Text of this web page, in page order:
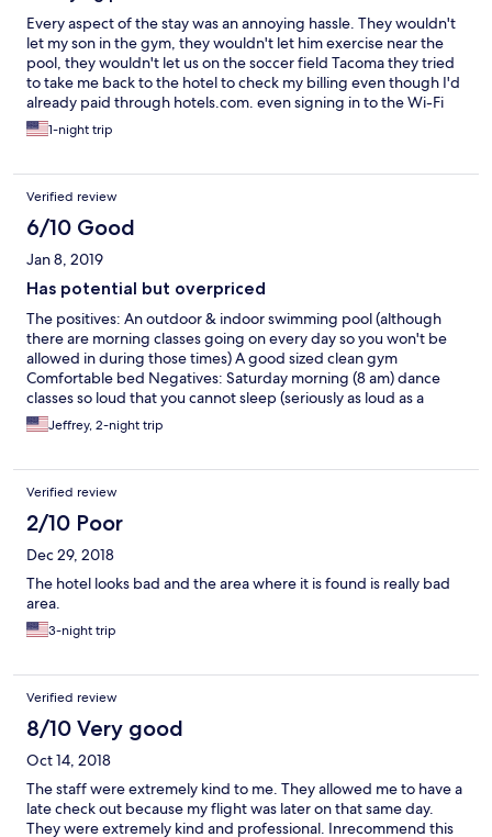
Every aspect of the stay was an annoying hassle. They wouldn't
let my son in the gym, they wouldn't let him exercise near the
pool, they wouldn't let us on the soccer field Tacoma they tried
to take me back to the hotel to check my billing even though I'd
already paid through hotels.com. even signing in to the Wi-Fi
aggravating experience.
1-night trip
Verified review
6/10 Good
Jan 8, 2019
Has potential but overpriced
The positives: An outdoor & indoor swimming pool (although
there are morning classes going on every day so you won't be
allowed in during those times) A good sized clean gym
Comfortable bed Negatives: Saturday morning (8 am) dance
classes so loud that you cannot sleep (seriously as loud as a
nightclub) and we were not warned about it. Ladies in the
kitchen & outdoor bar area are not only rude for no reason but
buffett one morning was just fruit, bread, and coffee. The next
morning was just bread and coffee so when we asked for fruit,
the kitchen lady came out and actually yelled at us. The women
clearly hate their job. A friend of ours also staying in the hotel
did not have a toilet seat and his lights in the bathroom did not
work. Whenever we needed to shower we had to call and ask
them to turn on the water pressure which got kind of annoying.
Because this is Africa we knew to expect some situations like this
but for the price we were paying I don't think it was adequate.
experience, the other stuff we could handle but those women
were just plain rude. Overall, I would say the place has potential
front desk were kind and helpful to arrange taxis. Would not
stay here again.
Jeffrey, 2-night trip
Verified review
2/10 Poor
Dec 29, 2018
The hotel looks bad and the area where it is found is really bad
area.
3-night trip
Verified review
8/10 Very good
Oct 14, 2018
The staff were extremely kind to me. They allowed me to have a
late check out because my flight was later on that same day.
They were extremely kind and professional. Inrecommend this